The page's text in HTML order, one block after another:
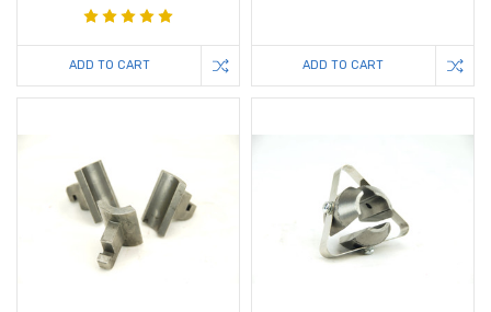
ADD TO CART ADD TO CART